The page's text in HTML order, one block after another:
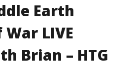
Earth
LIVE
Brian – HTG